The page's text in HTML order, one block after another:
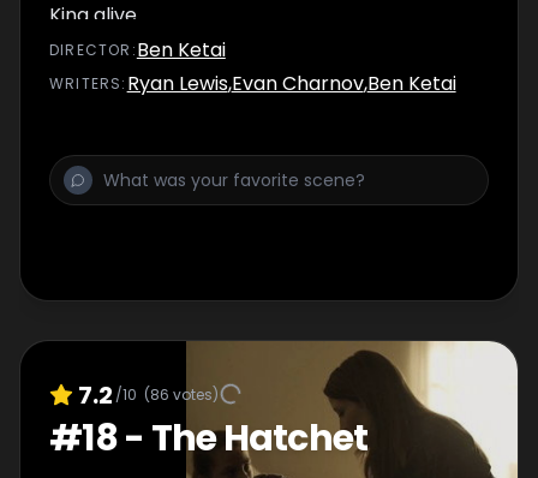
King alive.
DIRECTOR :Ben Ketai
WRITERS: Ryan Lewis,Evan Charnov,Ben Ketai
7.2 /10 (86 votes)
#18- The Hatchet